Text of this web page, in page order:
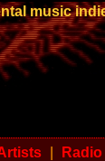
music
Radio